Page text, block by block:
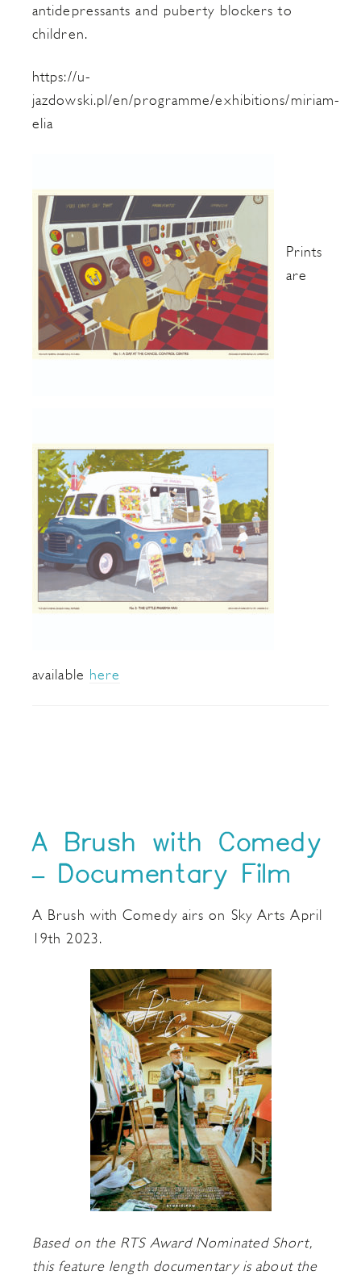
antidepressants and puberty blockers to
children.
https://u-
jazdowski.pl/en/programme/exhibitions/miriam-
elia
Prints
are
available here
A Brush with Comedy
– Documentary Film
A Brush with Comedy airs on Sky Arts April
19th 2023.
Based on the RTS Award Nominated Short,
this feature length documentary is about the